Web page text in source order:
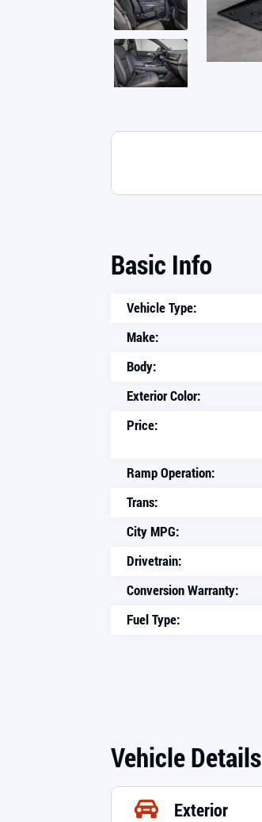
Basic Info
Vehicle Type:
Make:
Body:
Exterior Color:
Price:
Ramp Operation:
Trans:
City MPG:
Drivetrain:
Conversion Warranty:
Fuel Type:
Vehicle Details
Exterior